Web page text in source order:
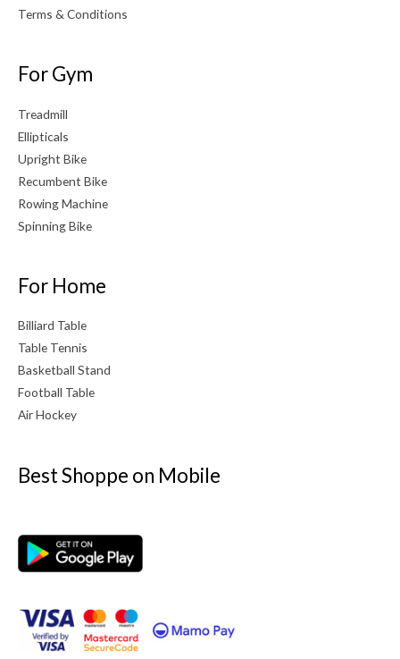
Terms & Conditions
For Gym
Treadmill
Ellipticals
Upright Bike
Recumbent Bike
Rowing Machine
Spinning Bike
For Home
Billiard Table
Table Tennis
Basketball Stand
Football Table
Air Hockey
Best Shoppe on Mobile